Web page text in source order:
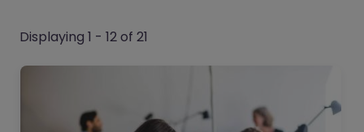
Displaying 1 - 12 of 21